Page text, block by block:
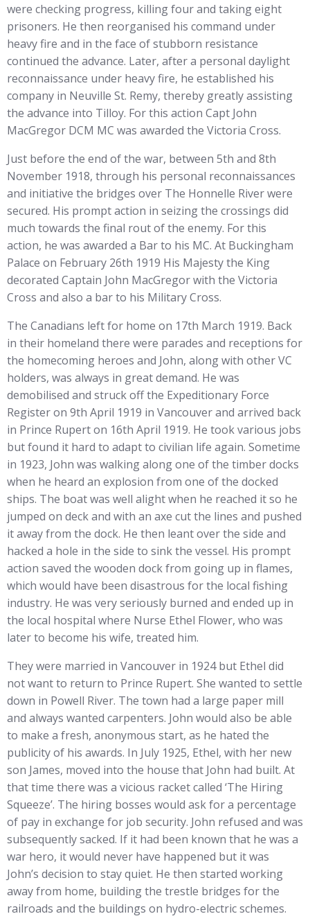
were checking progress, killing four and taking eight
prisoners. He then reorganised his command under
heavy fire and in the face of stubborn resistance
continued the advance. Later, after a personal daylight
reconnaissance under heavy fire, he established his
company in Neuville St. Remy, thereby greatly assisting
the advance into Tilloy. For this action Capt John
MacGregor DCM MC was awarded the Victoria Cross.
Just before the end of the war, between 5th and 8th
November 1918, through his personal reconnaissances
and initiative the bridges over The Honnelle River were
secured. His prompt action in seizing the crossings did
much towards the final rout of the enemy. For this
action, he was awarded a Bar to his MC. At Buckingham
Palace on February 26th 1919 His Majesty the King
decorated Captain John MacGregor with the Victoria
Cross and also a bar to his Military Cross.
The Canadians left for home on 17th March 1919. Back
in their homeland there were parades and receptions for
the homecoming heroes and John, along with other VC
holders, was always in great demand. He was
demobilised and struck off the Expeditionary Force
Register on 9th April 1919 in Vancouver and arrived back
in Prince Rupert on 16th April 1919. He took various jobs
but found it hard to adapt to civilian life again. Sometime
in 1923, John was walking along one of the timber docks
when he heard an explosion from one of the docked
ships. The boat was well alight when he reached it so he
jumped on deck and with an axe cut the lines and pushed
it away from the dock. He then leant over the side and
hacked a hole in the side to sink the vessel. His prompt
action saved the wooden dock from going up in flames,
which would have been disastrous for the local fishing
industry. He was very seriously burned and ended up in
the local hospital where Nurse Ethel Flower, who was
later to become his wife, treated him.
They were married in Vancouver in 1924 but Ethel did
not want to return to Prince Rupert. She wanted to settle
down in Powell River. The town had a large paper mill
and always wanted carpenters. John would also be able
to make a fresh, anonymous start, as he hated the
publicity of his awards. In July 1925, Ethel, with her new
son James, moved into the house that John had built. At
that time there was a vicious racket called ‘The Hiring
Squeeze’. The hiring bosses would ask for a percentage
of pay in exchange for job security. John refused and was
subsequently sacked. If it had been known that he was a
war hero, it would never have happened but it was
John’s decision to stay quiet. He then started working
away from home, building the trestle bridges for the
railroads and the buildings on hydro-electric schemes.